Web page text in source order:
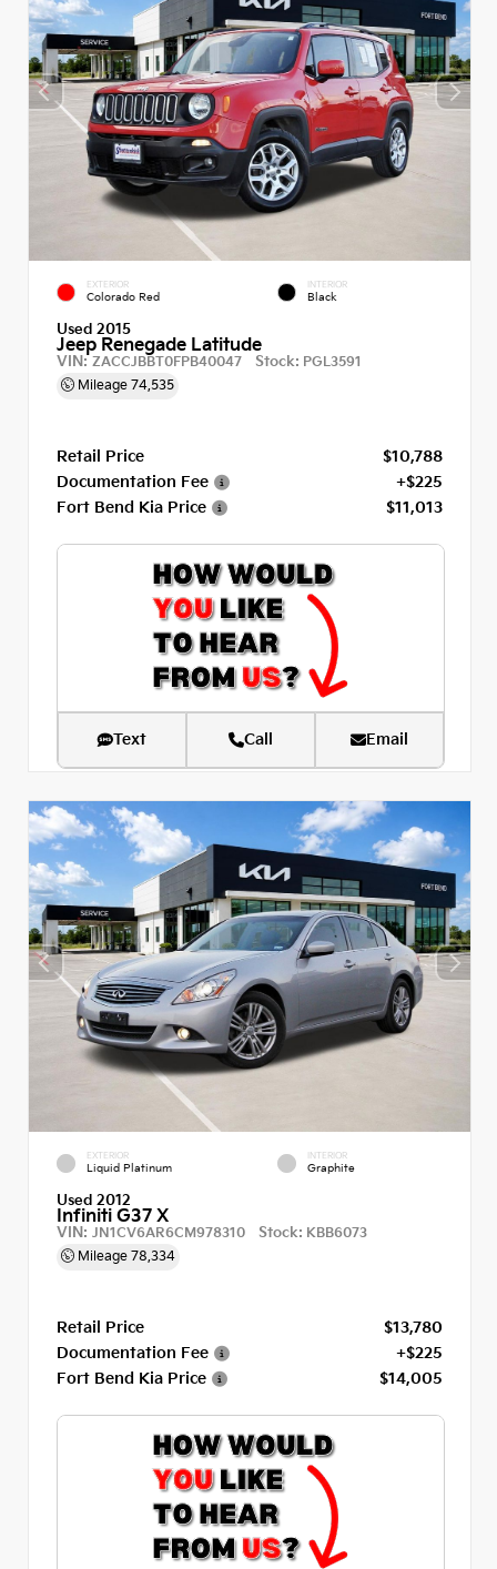
EXTERIOR
Colorado Red
INTERIOR
Black
Used 2015
Jeep Renegade Latitude
VIN:ZACCJBBT0FPB40047 Stock: PGL3591
Mileage 74,535
Retail Price
$10,788
Documentation Fee
+$225
Fort Bend Kia Price
$11,013
Text Call Email
EXTERIOR
Liquid Platinum
INTERIOR
Graphite
Used 2012
Infiniti G37 X
VIN: JN1CV6AR6CM978310 Stock: KBB6073
Mileage 78,334
Retail Price
$13,780
Documentation Fee
+$225
Fort Bend Kia Price
$14,005